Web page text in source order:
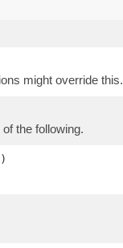
might override this.
the following.